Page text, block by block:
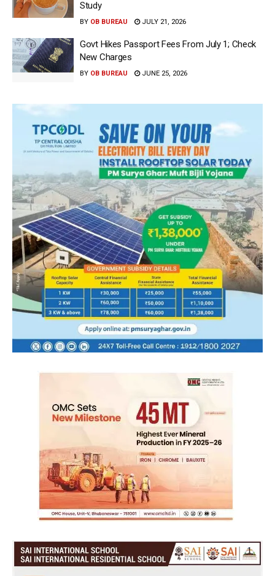
Study
BY OB BUREAU JULY 21, 2026
Govt Hikes Passport Fees From July 1; Check
New Charges
BY OB BUREAU JUNE 25, 2026